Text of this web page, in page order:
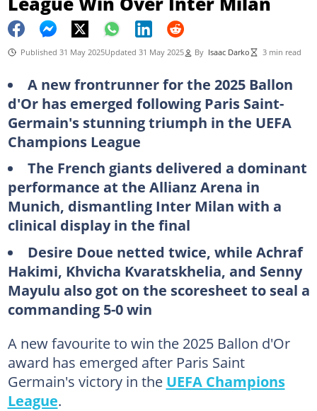
Published 31 May 2025Updated 31 May 2025 By Isaac Darko 3 min read
A new frontrunner for the 2025 Ballon
d'Or has emerged following Paris Saint-
Germain's stunning triumph in the UEFA
Champions League
The French giants delivered a dominant
performance at the Allianz Arena in
Munich, dismantling Inter Milan with a
clinical display in the final
Desire Doue netted twice, while Achraf
Hakimi, Khvicha Kvaratskhelia, and Senny
Mayulu also got on the scoresheet to seal a
commanding 5-0 win
A new favourite to win the 2025 Ballon d'Or
award has emerged after Paris Saint
Germain's victory in the UEFA Champions
League.